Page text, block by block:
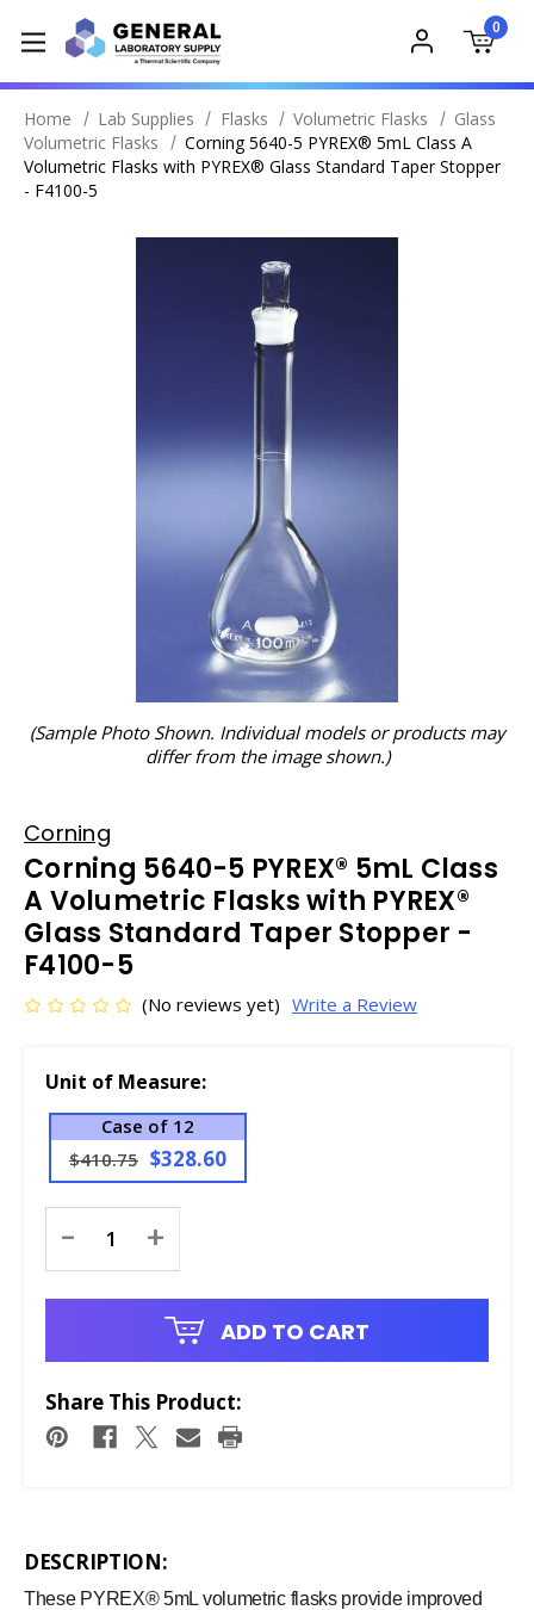
0
Home Lab Supplies Flasks Volumetric Flasks
Glass
Volumetric Flasks
Corning 5640-5 PYREX® 5mL Class A
Volumetric Flasks with PYREX® Glass Standard Taper Stopper
- F4100-5
(Sample Photo Shown. Individual models or products may
differ from the image shown.)
Corning
Corning 5640-5 PYREX® 5mL Class
A Volumetric Flasks with PYREX®
Glass Standard Taper Stopper -
F4100-5
(No reviews yet) Write a Review
Unit of Measure:
Case of 12
$410.75 $328.60
Stock:
- +
ADD TO CART
Share This Product:
DESCRIPTION:
These PYREX® 5mL volumetric flasks provide improved